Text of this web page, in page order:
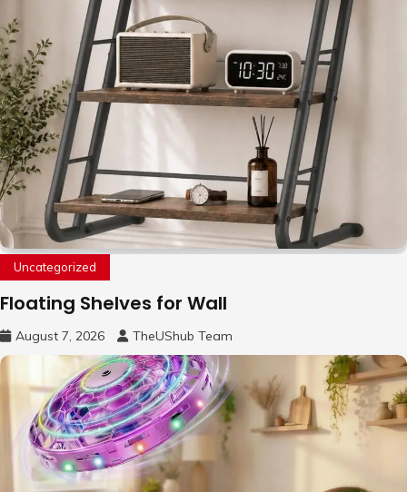
Uncategorized
Floating Shelves for Wall
August 7, 2026 TheUShub Team